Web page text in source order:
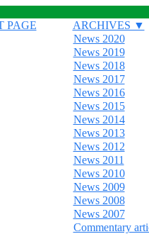
PAGE
ARCHIVES ▼
News 2020
News 2019
News 2018
News 2017
News 2016
News 2015
News 2014
News 2013
News 2012
News 2011
News 2010
News 2009
News 2008
News 2007
Commentary